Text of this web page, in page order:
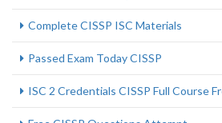
Complete CISSP ISC Materials
Passed Exam Today CISSP
ISC 2 Credentials CISSP Full Course